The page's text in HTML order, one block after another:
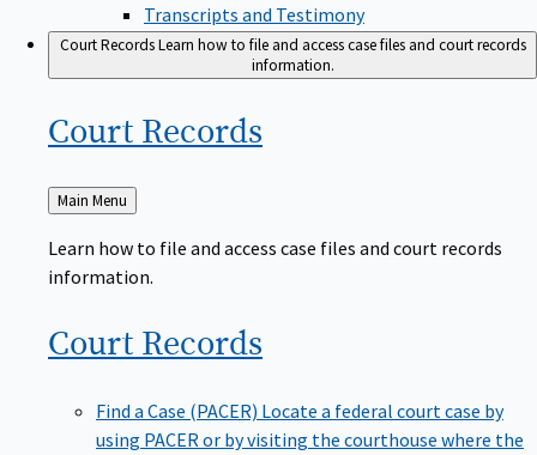
Transcripts and Testimony
Court RecordsLearn how to file and access case files and court records
information.
Court Records
Back
to
Main Menu
Learn how to file and access case files and court records
information.
Court Records
Find a Case (PACER) Locate a federal court case by
using PACER or by visiting the courthouse where the